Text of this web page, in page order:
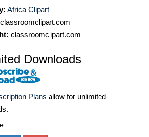
Africa Clipart
classroomclipart.com
classroomclipart.com
Downloads
Plans allow for unlimited